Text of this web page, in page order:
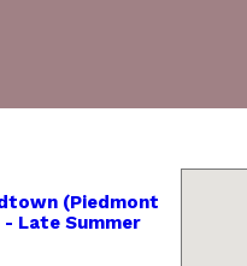
(Piedmont
Late Summer